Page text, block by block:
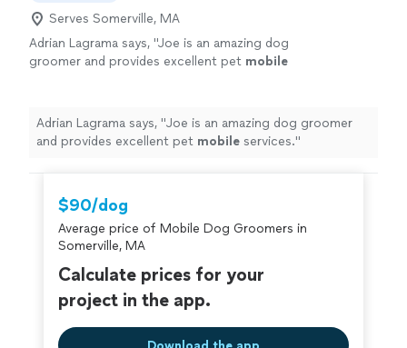
Serves Somerville, MA
Adrian Lagrama says, "Joe is an amazing dog
groomer and provides excellent pet mobile
Adrian Lagrama says, "Joe is an amazing dog groomer
and provides excellent pet mobile services."
$90/dog
Average price of Mobile Dog Groomers in
Somerville, MA
Calculate prices for your
project in the app.